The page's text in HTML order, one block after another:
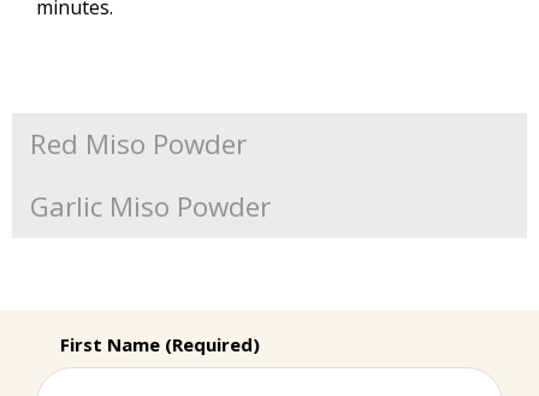
minutes.
Red Miso Powder
Garlic Miso Powder
First Name (Required)